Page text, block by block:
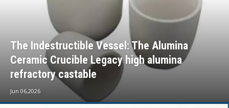
The Indestructible Vessel: The Alumina
Ceramic Crucible Legacy high alumina
refractory castable
Jun 06,2026